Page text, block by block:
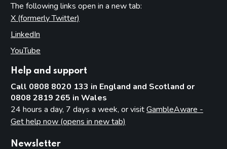
The following links open in a new tab:
X (formerly Twitter)
LinkedIn
YouTube
Help and support
Call 0808 8020 133 in England and Scotland or
0808 2819 265 in Wales
24 hours a day, 7 days a week, or visitGambleAware -
Get help now (opens in new tab)
Newsletter